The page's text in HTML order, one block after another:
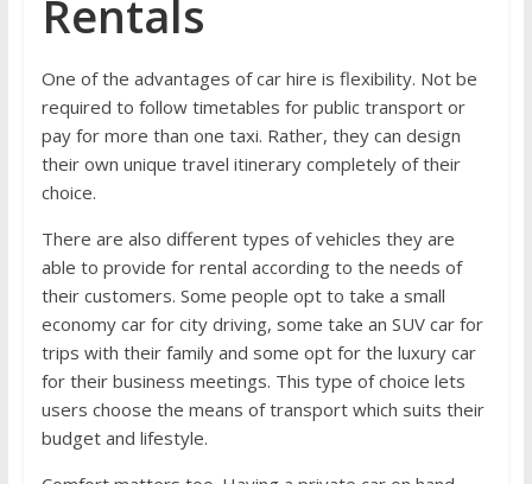
Rentals
One of the advantages of car hire is flexibility. Not be
required to follow timetables for public transport or
pay for more than one taxi. Rather, they can design
their own unique travel itinerary completely of their
choice.
There are also different types of vehicles they are
able to provide for rental according to the needs of
their customers. Some people opt to take a small
economy car for city driving, some take an SUV car for
trips with their family and some opt for the luxury car
for their business meetings. This type of choice lets
users choose the means of transport which suits their
budget and lifestyle.